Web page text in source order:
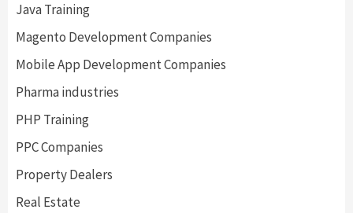
Java Training
Magento Development Companies
Mobile App Development Companies
Pharma industries
PHP Training
PPC Companies
Property Dealers
Real Estate